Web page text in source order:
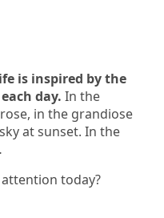
is inspired by the
day. In the
in the grandiose
at sunset. In the
today?